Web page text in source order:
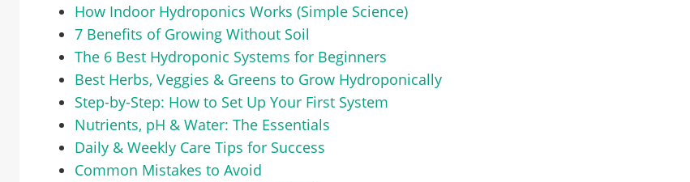
How Indoor Hydroponics Works (Simple Science)
7 Benefits of Growing Without Soil
The 6 Best Hydroponic Systems for Beginners
Best Herbs, Veggies & Greens to Grow Hydroponically
Step-by-Step: How to Set Up Your First System
Nutrients, pH & Water: The Essentials
Daily & Weekly Care Tips for Success
Common Mistakes to Avoid